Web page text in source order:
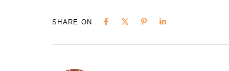
SHARE ON